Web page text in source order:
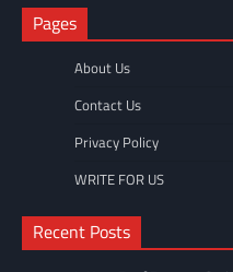
Pages
About Us
Contact Us
Privacy Policy
WRITE FOR US
Recent Posts